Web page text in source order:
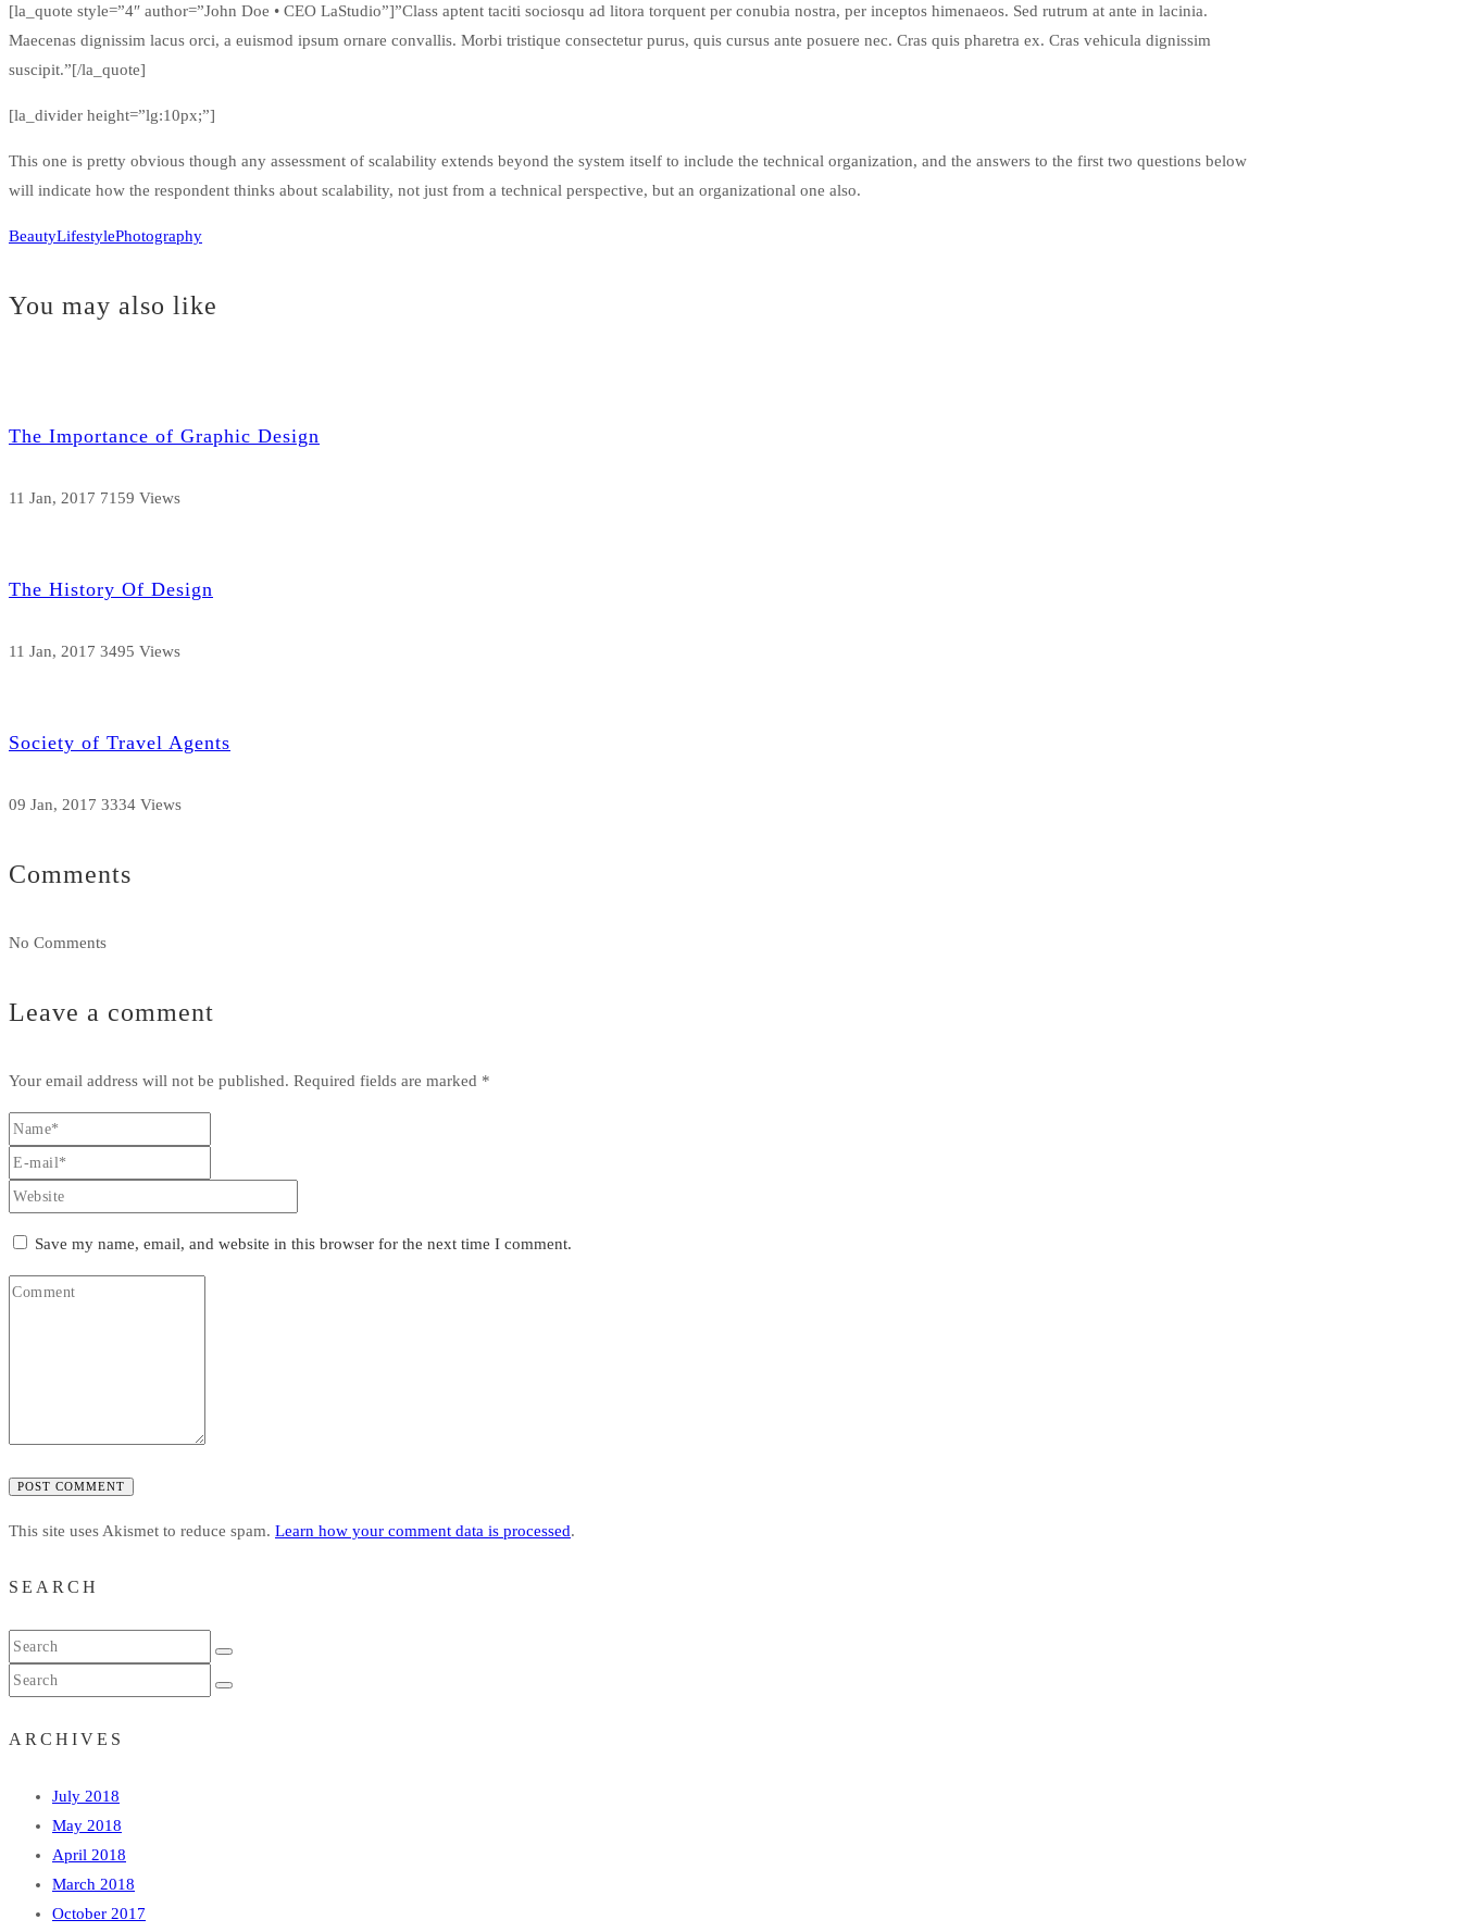
[la_quote style=”4″ author=”John Doe • CEO LaStudio”]”Class aptent taciti sociosqu ad litora torquent per conubia nostra, per inceptos himenaeos. Sed rutrum at ante in lacinia.
Maecenas dignissim lacus orci, a euismod ipsum ornare convallis. Morbi tristique consectetur purus, quis cursus ante posuere nec. Cras quis pharetra ex. Cras vehicula dignissim
suscipit.”[/la_quote]
[la_divider height=”lg:10px;”]
This one is pretty obvious though any assessment of scalability extends beyond the system itself to include the technical organization, and the answers to the first two questions below
will indicate how the respondent thinks about scalability, not just from a technical perspective, but an organizational one also.
BeautyLifestylePhotography
You may also like
The Importance of Graphic Design
11 Jan, 2017 7159 Views
The History Of Design
11 Jan, 2017 3495 Views
Society of Travel Agents
09 Jan, 2017 3334 Views
Comments
No Comments
Leave a comment
Your email address will not be published. Required fields are marked *
Save my name, email, and website in this browser for the next time I comment.
POST COMMENT
This site uses Akismet to reduce spam. Learn how your comment data is processed.
SEARCH
ARCHIVES
July 2018
May 2018
April 2018
March 2018
October 2017